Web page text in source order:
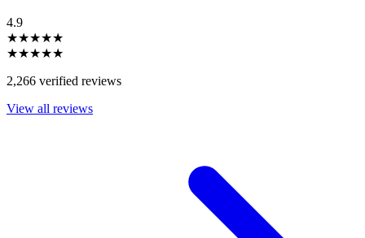
4.9
★★★★★
★★★★★
2,266 verified reviews
View all reviews